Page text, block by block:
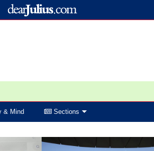
& Mind Sections